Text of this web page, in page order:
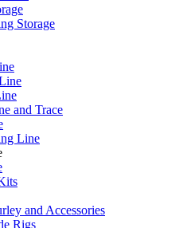
Storage
and Trace
Line
and Accessories
Rigs